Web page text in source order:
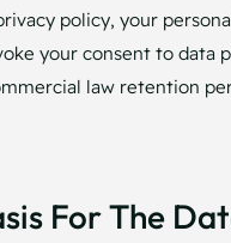
policy, your
your consent to data
law retention
For The